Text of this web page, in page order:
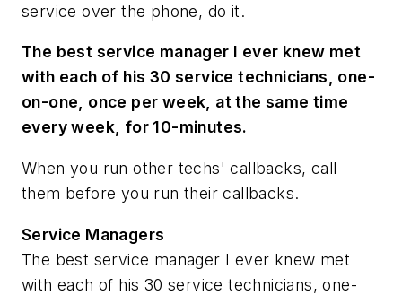
service over the phone, do it.
The best service manager I ever knew met
with each of his 30 service technicians, one-
on-one, once per week, at the same time
every week, for 10-minutes.
When you run other techs' callbacks, call
them before you run their callbacks.
Service Managers
The best service manager I ever knew met
with each of his 30 service technicians, one-